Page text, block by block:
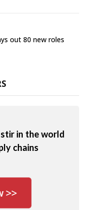
out 80 new roles
stir in the world
chains